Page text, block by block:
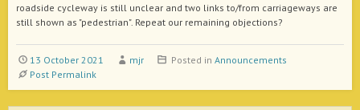
roadside cycleway is still unclear and two links to/from carriageways are
still shown as "pedestrian". Repeat our remaining objections?
13 October 2021 mjr Posted inAnnouncements
Post Permalink